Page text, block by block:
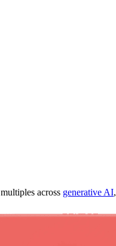
across generative AI,